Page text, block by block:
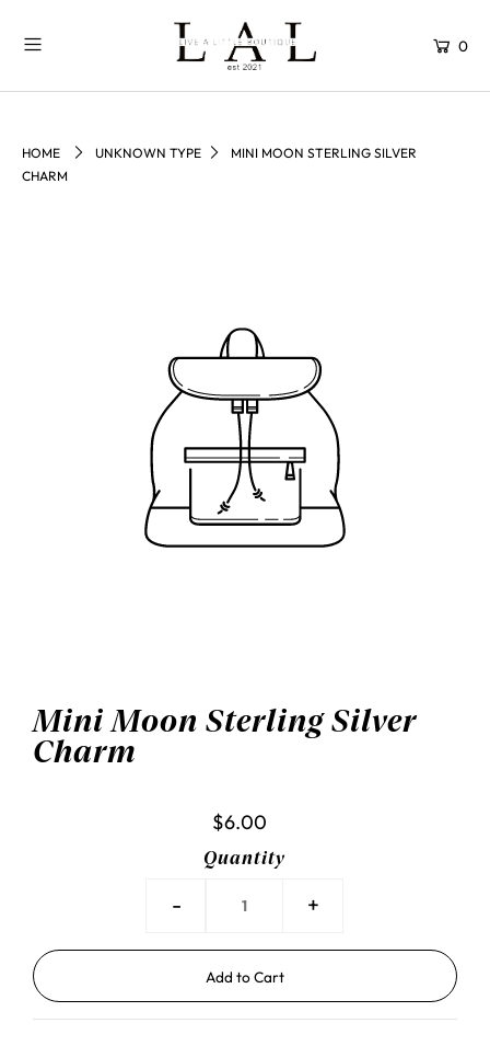
0
HOME UNKNOWN TYPE
MINI MOON STERLING SILVER
CHARM
Mini Moon Sterling Silver
Charm
$6.00
Quantity
- +